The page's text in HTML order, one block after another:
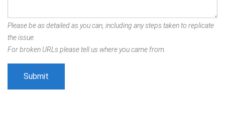
Please be as detailed as you can, including any steps taken to replicate
the issue.
For broken URLs please tell us where you came from.